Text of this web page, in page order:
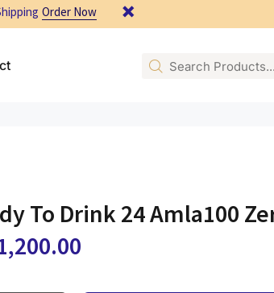
Order Now
To Drink 24 Amla100